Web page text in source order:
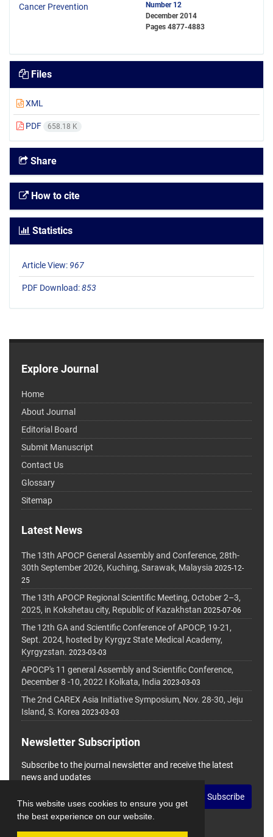
This website uses cookies to ensure you get
the best experience on our website.
Number 12
December 2014
Pages 4877-4883
Files
XML
PDF 658.18 K
Share
How to cite
Statistics
Article View: 967
PDF Download:853
Explore Journal
Home
About Journal
Editorial Board
Submit Manuscript
Contact Us
Glossary
Sitemap
Latest News
The 13th APOCP General Assembly and Conference, 28th-
30th September 2026, Kuching, Sarawak, Malaysia 2025-12-
25
The 13th APOCP Regional Scientific Meeting, October 2–3,
2025, in Kokshetau city, Republic of Kazakhstan 2025-07-06
The 12th GA and Scientific Conference of APOCP, 19-21,
Sept. 2024, hosted by Kyrgyz State Medical Academy,
Kyrgyzstan. 2023-03-03
APOCP's 11 general Assembly and Scientific Conference,
December 8 -10, 2022 I Kolkata, India 2023-03-03
The 2nd CAREX Asia Initiative Symposium, Nov. 28-30, Jeju
Island, S. Korea 2023-03-03
Newsletter Subscription
Subscribe to the journal newsletter and receive the latest
news and updates
Subscribe